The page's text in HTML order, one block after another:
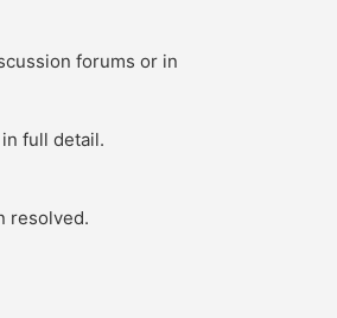
forums or in
full detail.
resolved.